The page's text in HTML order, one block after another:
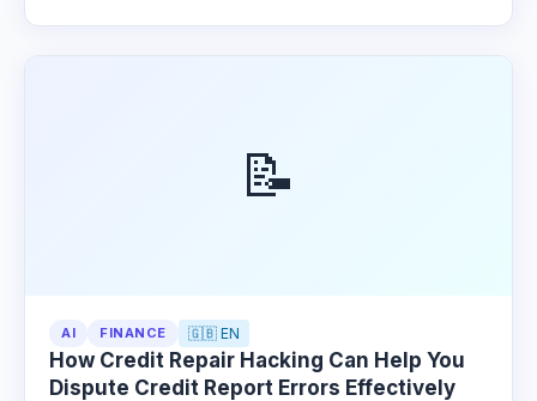
📝
AI FINANCE 🇬🇧 EN
How Credit Repair Hacking Can Help You
Dispute Credit Report Errors Effectively